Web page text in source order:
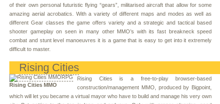
of their own personal futuristic flying “gears”, militarised aircraft that allow for some
amazing aerial acrobatics. With a variety of different maps and modes as well as
different Gear classes the game offers variety and a strategic and tactical based
shooter gameplay on seen in many other MMO’s with its fast breakneck speed
combat and stunt level manoeuvres it is a game that is easy to get into it extremely
difficult to master.
Rising Cities
Rising Cities MMO
Rising Cities is a free-to-play browser-based
construction/management MMO, produced by Bigpoint,
which will let you became a virtual mayor who have to build and manage his very own